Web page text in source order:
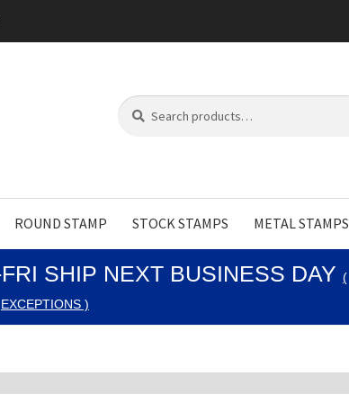
Search
for:
Search
ROUND STAMP STOCK STAMPS METAL STAMPS
SHIP NEXT BUSINESS DAY (
EXCEPTIONS )